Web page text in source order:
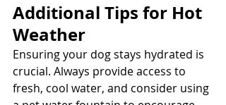
Additional Tips for Hot
Weather
Ensuring your dog stays hydrated is
crucial. Always provide access to
fresh, cool water, and consider using